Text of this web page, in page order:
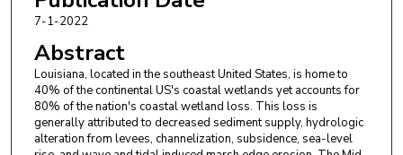
7-1-2022
Abstract
Louisiana, located in the southeast United States, is home to
40% of the continental US's coastal wetlands yet accounts for
80% of the nation's coastal wetland loss. This loss is
generally attributed to decreased sediment supply, hydrologic
alteration from levees, channelization, subsidence, sea-level